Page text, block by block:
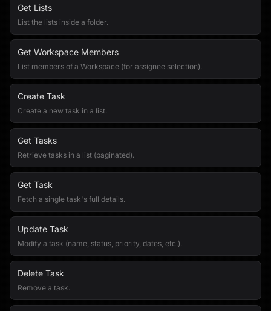
Get Lists
List the lists inside a folder.
Get Workspace Members
List members of a Workspace (for assignee selection).
Create Task
Create a new task in a list.
Get Tasks
Retrieve tasks in a list (paginated).
Get Task
Fetch a single task's full details.
Update Task
Modify a task (name, status, priority, dates, etc.).
Delete Task
Remove a task.